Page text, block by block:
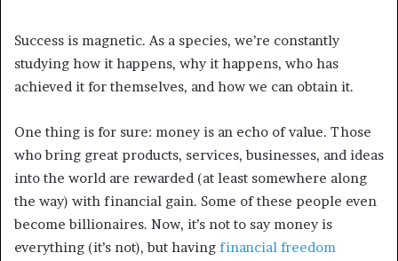
Success is magnetic. As a species, we’re constantly
studying how it happens, why it happens, who has
achieved it for themselves, and how we can obtain it.
One thing is for sure: money is an echo of value. Those
who bring great products, services, businesses, and ideas
into the world are rewarded (at least somewhere along
the way) with financial gain. Some of these people even
become billionaires. Now, it’s not to say money is
everything (it’s not), but having financial freedom